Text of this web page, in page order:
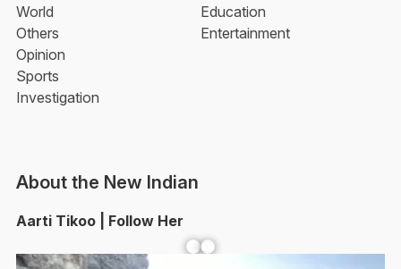
World
Others
Opinion
Sports
Investigation
Education
Entertainment
About the New Indian
Aarti Tikoo | Follow Her
Facebook YouTube